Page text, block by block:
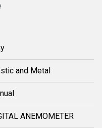
and Metal
ANEMOMETER